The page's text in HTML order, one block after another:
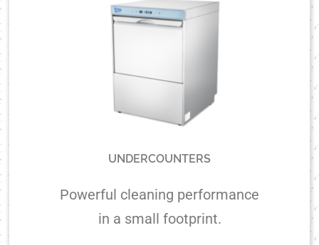
UNDERCOUNTERS
Powerful cleaning performance
in a small footprint.